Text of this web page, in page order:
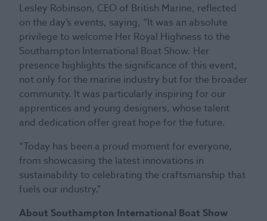
Lesley Robinson, CEO of British Marine, reflected
on the day’s events, saying, “It was an absolute
privilege to welcome Her Royal Highness to the
Southampton International Boat Show. Her
presence highlights the significance of this event,
not only for the marine industry but for the broader
community. It was particularly inspiring for our
apprentices and young designers, whose talent
and dedication offer great hope for the future.
“Today has been a proud moment for everyone,
from showcasing the latest innovations in
sustainability to celebrating the craftsmanship that
fuels our industry.”
About Southampton International Boat Show